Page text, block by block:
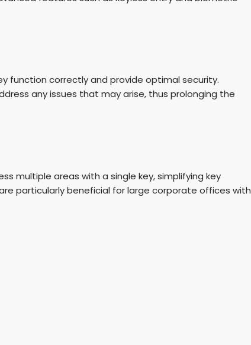
function correctly and provide optimal security.
any issues that may arise, thus prolonging the
multiple areas with a single key, simplifying key
particularly beneficial for large corporate offices with